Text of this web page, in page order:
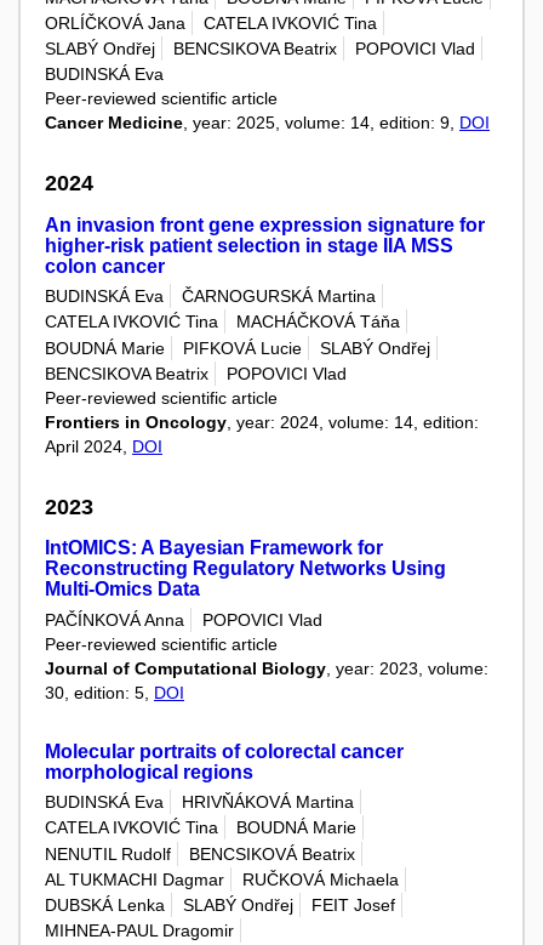
ORLÍČKOVÁ Jana
CATELA IVKOVIĆ Tina
SLABÝ Ondřej
BENCSIKOVA Beatrix
POPOVICI Vlad
BUDINSKÁ Eva
Peer-reviewed scientific article
Cancer Medicine, year: 2025, volume: 14, edition: 9, DOI
2024
An invasion front gene expression signature for
higher-risk patient selection in stage IIA MSS
colon cancer
BUDINSKÁ Eva
ČARNOGURSKÁ Martina
CATELA IVKOVIĆ Tina
MACHÁČKOVÁ Táňa
BOUDNÁ Marie
PIFKOVÁ Lucie
SLABÝ Ondřej
BENCSIKOVA Beatrix
POPOVICI Vlad
Peer-reviewed scientific article
Frontiers in Oncology , year: 2024, volume: 14, edition:
April 2024, DOI
2023
IntOMICS: A Bayesian Framework for
Reconstructing Regulatory Networks Using
Multi-Omics Data
PAČÍNKOVÁ Anna
POPOVICI Vlad
Peer-reviewed scientific article
Journal of Computational Biology , year: 2023, volume:
30, edition: 5, DOI
Molecular portraits of colorectal cancer
morphological regions
BUDINSKÁ Eva
HRIVŇÁKOVÁ Martina
CATELA IVKOVIĆ Tina
BOUDNÁ Marie
NENUTIL Rudolf
BENCSIKOVÁ Beatrix
AL TUKMACHI Dagmar
RUČKOVÁ Michaela
DUBSKÁ Lenka
SLABÝ Ondřej
FEIT Josef
MIHNEA-PAUL Dragomir